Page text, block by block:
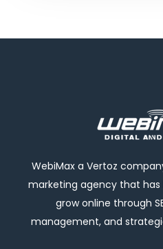
WebiMax a Vertoz
marketing agency that has
grow online through
management, and